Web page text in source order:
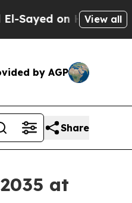
MichiganView all
by AGP
Share
at